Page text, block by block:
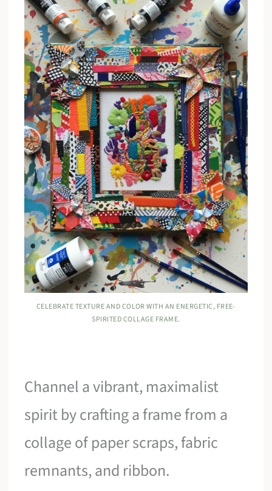
CELEBRATE TEXTURE AND COLOR WITH AN ENERGETIC, FREE-
SPIRITED COLLAGE FRAME.
Channel a vibrant, maximalist
spirit by crafting a frame from a
collage of paper scraps, fabric
remnants, and ribbon.